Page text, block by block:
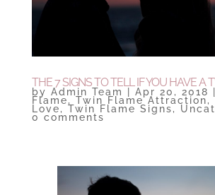
THE 7 SIGNS TO TELL IF YOU HAVE A
by Admin Team Apr 20, 2018
Flame, Twin Flame Attraction,
Love, Twin Flame Signs,
0 comments